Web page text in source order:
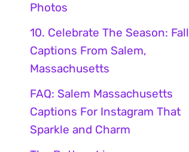
Photos
10. Celebrate The Season: Fall
Captions From Salem,
Massachusetts
FAQ: Salem Massachusetts
Captions For Instagram That
Sparkle and Charm